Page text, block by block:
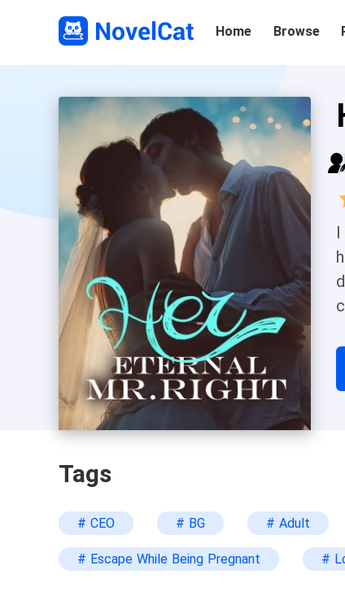
Home Browse
Tags
# CEO # BG # Adult
# Escape While Being Pregnant #